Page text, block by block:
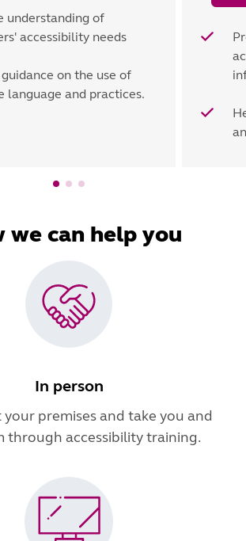
understanding of
accessibility needs
on the use of
language and practices.
we can help you
In person
your premises and take you and
through accessibility training.